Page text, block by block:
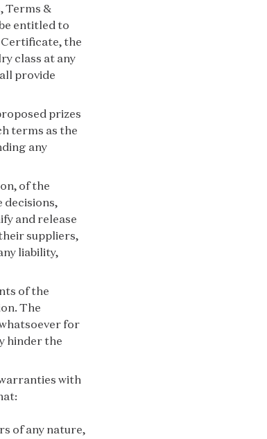
Terms &
entitled to
the
class at any
provide
prizes
terms as the
any
of the
decisions,
and release
suppliers,
liability,
of the
The
for
hinder the
with
of any nature,